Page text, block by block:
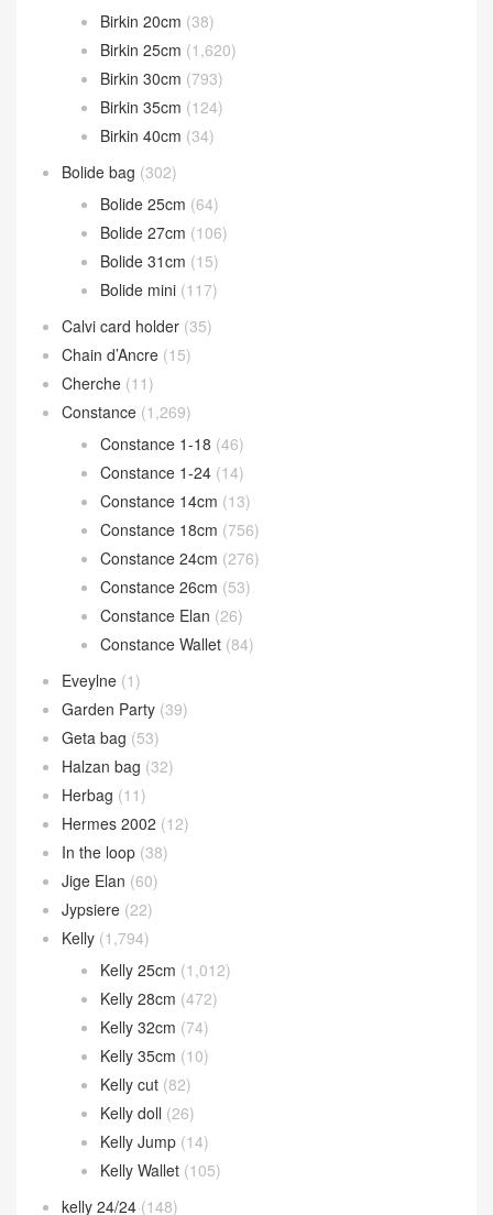
Catalogue Classification
Bearn wallet(119)
Birkin(2,612)
Birkin 20cm(38)
Birkin 25cm(1,620)
Birkin 30cm(793)
Birkin 35cm (124)
Birkin 40cm (34)
Bolide bag(302)
Bolide 25cm
Bolide 27cm(106)
Bolide 31cm(15)
Bolide mini (117)
Calvi card holder (35)
Chain d’Ancre(15)
Cherche(11)
Constance(1,269)
Constance 1-18 (46)
Constance 1-24(14)
Constance 14cm
Constance 18cm
Constance 24cm
Constance 26cm
Constance Elan
Constance Wallet
Eveylne(1)
Garden Party(39)
Geta bag(53)
Halzan bag(32)
Herbag(11)
Hermes 2002(12)
In the loop (38)
Jige Elan(60)
Jypsiere(22)
Kelly
(1,794)
Kelly 25cm (1,012)
Kelly 28cm(472)
Kelly 32cm(74)